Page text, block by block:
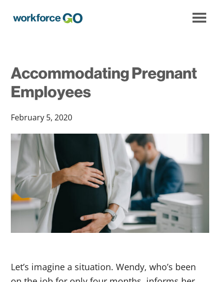
Accommodating Pregnant
Employees
February 5, 2020
Let’s imagine a situation. Wendy, who’s been